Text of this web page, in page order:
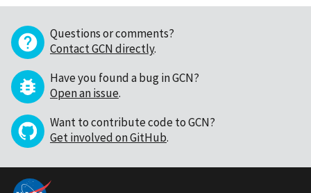
Questions or comments?
Contact GCN directly.
Have you found a bug in GCN?
Open an issue.
Want to contribute code to GCN?
Get involved on GitHub.